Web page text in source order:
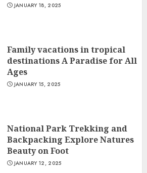
JANUARY 18, 2025
Family vacations in tropical
destinations A Paradise for All
Ages
JANUARY 15, 2025
National Park Trekking and
Backpacking Explore Natures
Beauty on Foot
JANUARY 12, 2025